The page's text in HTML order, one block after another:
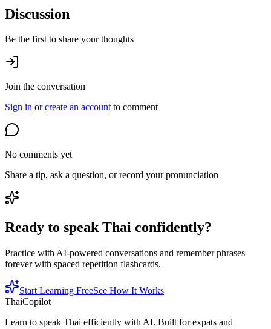
Discussion
Be the first to share your thoughts
Join the conversation
Sign in orcreate an accountto comment
No comments yet
Share a tip, ask a question, or record your pronunciation
Ready to speak Thai confidently?
Practice with AI-powered conversations and remember phrases
forever with spaced repetition flashcards.
Start Learning FreeSee How It Works
ThaiCopilot
Learn to speak Thai efficiently with AI. Built for expats and